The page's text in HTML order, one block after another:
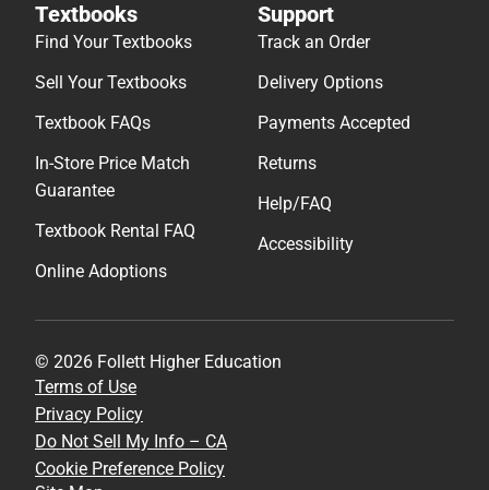
Textbooks
Find Your Textbooks
Sell Your Textbooks
Textbook FAQs
In-Store Price Match
Guarantee
Textbook Rental FAQ
Online Adoptions
Support
Track an Order
Delivery Options
Payments Accepted
Returns
Help/FAQ
Accessibility
© 2026 Follett Higher Education
Terms of Use
Privacy Policy
Do Not Sell My Info – CA
Cookie Preference Policy